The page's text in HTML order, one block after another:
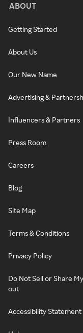
ABOUT
Getting Started
About Us
Our New Name
Advertising &
Influencers & Partners
Press Room
Careers
Blog
Site Map
Terms & Conditions
Privacy Policy
Do Not Sell or Share
out
Accessibility Statement